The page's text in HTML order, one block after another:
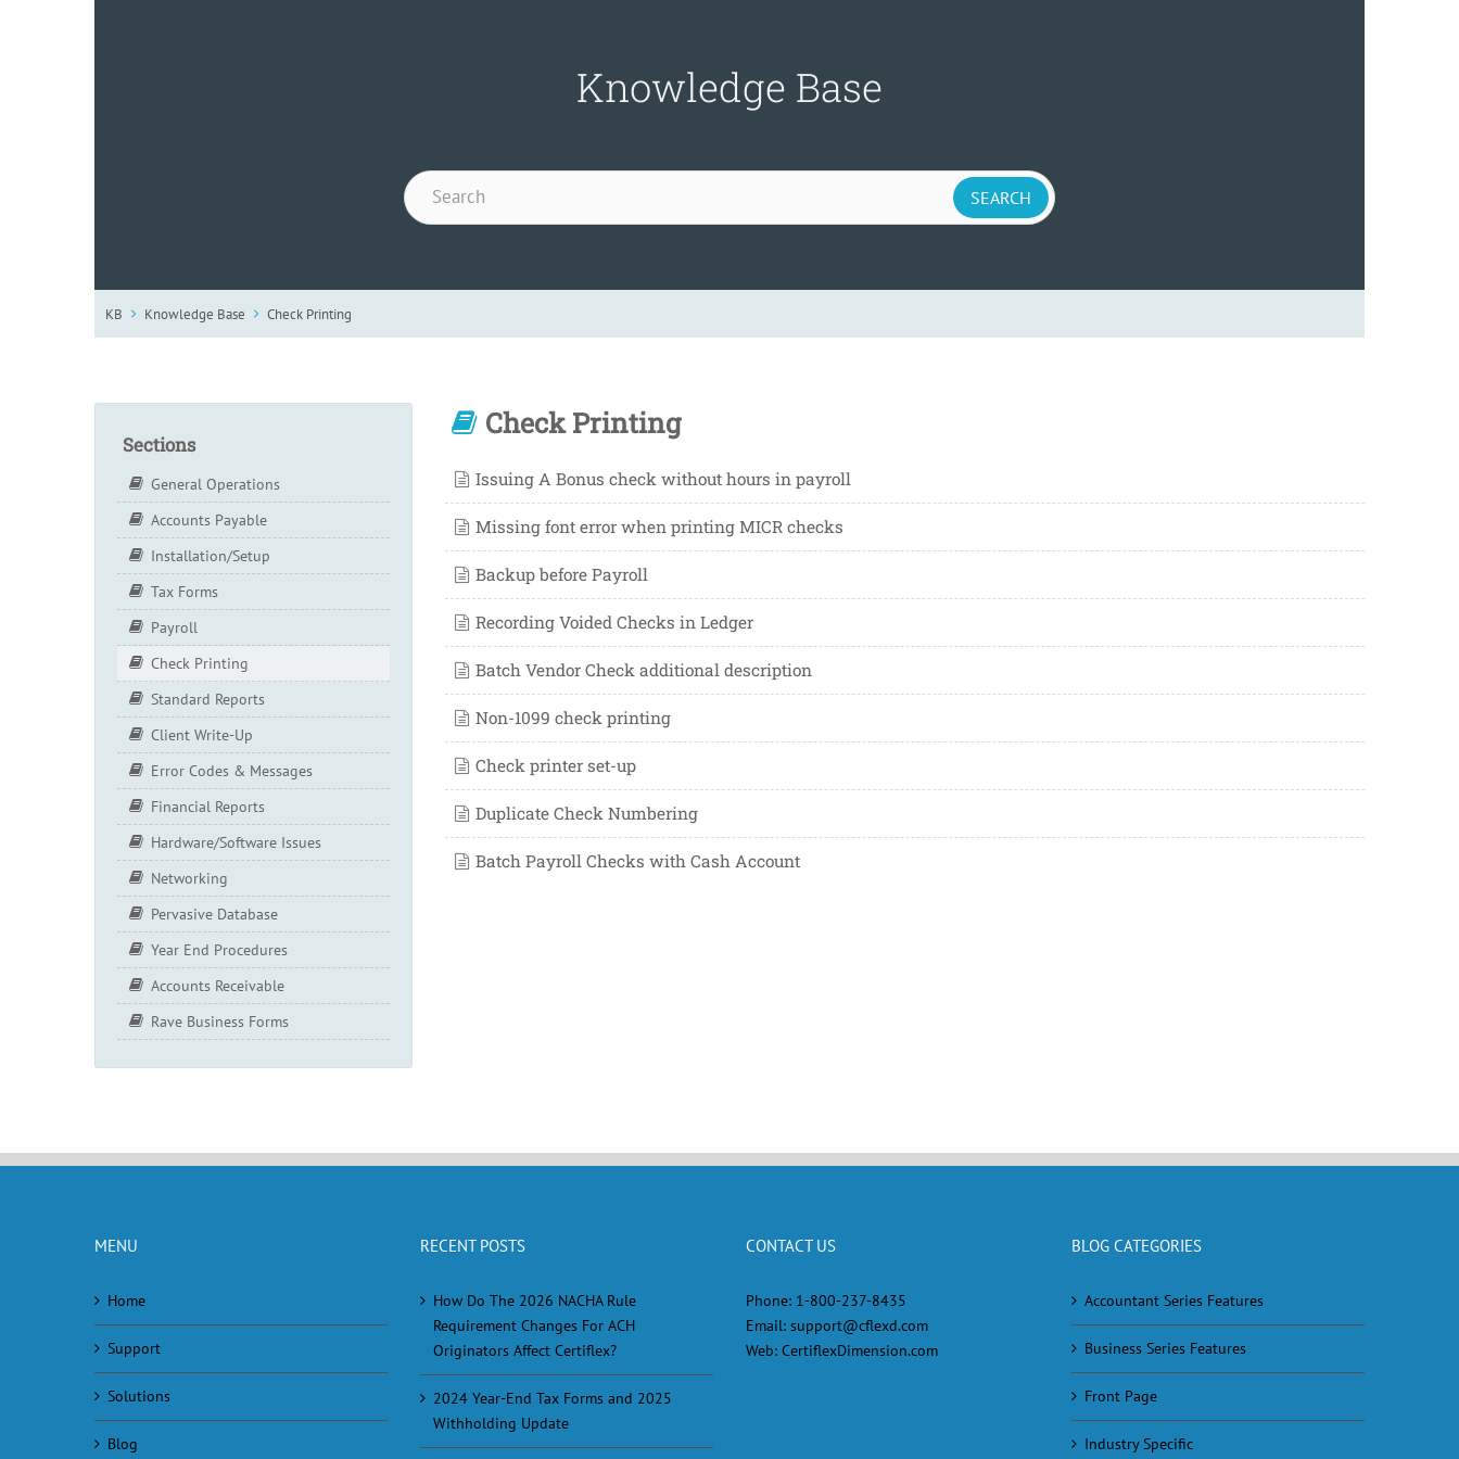
Knowledge Base
KB Knowledge Base Check Printing
Check Printing
Issuing A Bonus check without hours in payroll
Missing font error when printing MICR checks
Backup before Payroll
Recording Voided Checks in Ledger
Batch Vendor Check additional description
Non-1099 check printing
Check printer set-up
Duplicate Check Numbering
Batch Payroll Checks with Cash Account
Sections
General Operations
Accounts Payable
Installation/Setup
Tax Forms
Payroll
Check Printing
Standard Reports
Client Write-Up
Error Codes & Messages
Financial Reports
Hardware/Software Issues
Networking
Pervasive Database
Year End Procedures
Accounts Receivable
Rave Business Forms
MENU
Home
Support
Solutions
Blog
RECENT POSTS
How Do The 2026 NACHA Rule
Requirement Changes For ACH
Originators Affect Certiflex?
2024 Year-End Tax Forms and 2025
Withholding Update
CONTACT US
Phone: 1-800-237-8435
Email: support@cflexd.com
Web: CertiflexDimension.com
BLOG CATEGORIES
Accountant Series Features
Business Series Features
Front Page
Industry Specific